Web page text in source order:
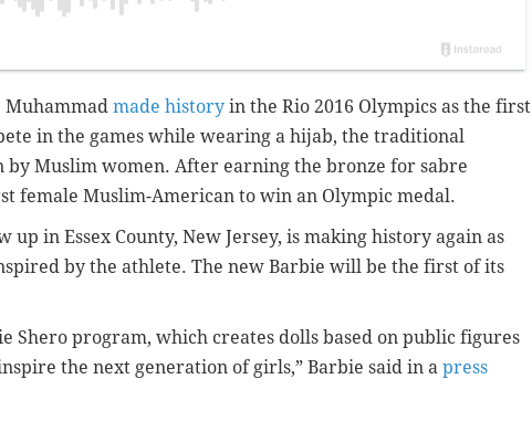
made history in the Rio 2016 Olympics as the first
in the games while wearing a hijab, the traditional
by Muslim women. After earning the bronze for sabre
female Muslim-American to win an Olympic medal.
up in Essex County, New Jersey, is making history again as
by the athlete. The new Barbie will be the first of its
Shero program, which creates dolls based on public figures
the next generation of girls,” Barbie said in a press